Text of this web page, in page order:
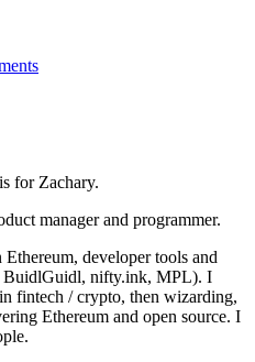
for Zachary.
manager and programmer.
developer tools and
BuidlGuidl, nifty.ink, MPL). I
fintech / crypto, then wizarding,
Ethereum and open source. I